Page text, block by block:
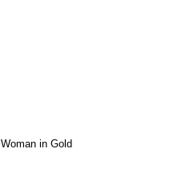
Woman in Gold